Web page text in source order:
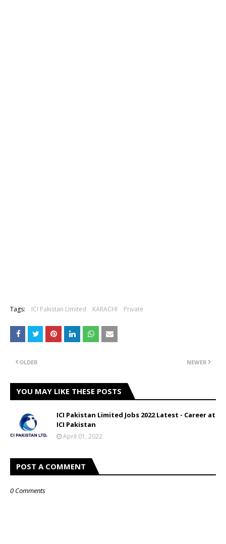
Tags: ICI Pakistan Limited KARACHI Private
NEWER
OLDER
YOU MAY LIKE THESE POSTS
ICI Pakistan Limited Jobs 2022 Latest - Career at
ICI Pakistan
April 01, 2022
POST A COMMENT
0 Comments